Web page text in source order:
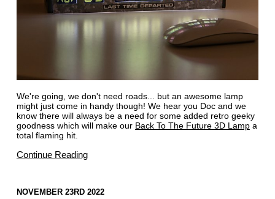
We're going, we don't need roads... but an awesome lamp
might just come in handy though! We hear you Doc and we
know there will always be a need for some added retro geeky
goodness which will make our Back To The Future 3D Lampa
total flaming hit.
Continue Reading
NOVEMBER 23RD 2022